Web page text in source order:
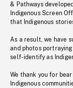
& Pathways
Indigenous Screen
that Indigenous
As a result, we have
and photos
self-identify as
We thank you for
Indigenous